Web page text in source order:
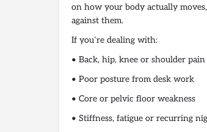
on how your body actually
against them.
If you’re dealing with:
• Back, hip, knee or shoulder pain
• Poor posture from desk work
• Core or pelvic floor weakness
• Stiffness, fatigue or recurring